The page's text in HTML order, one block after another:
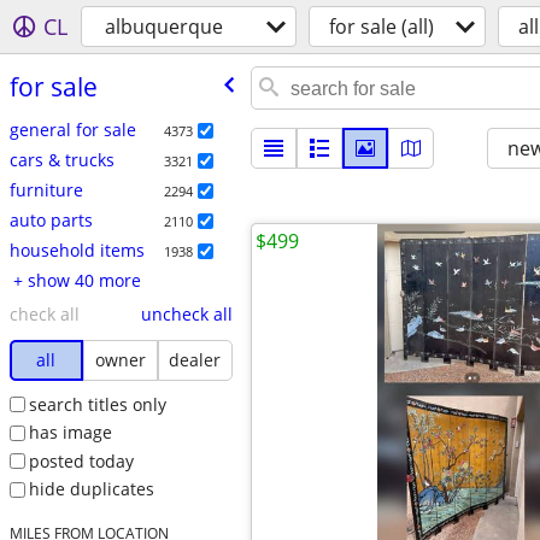
CL albuquerque for sale (all) all
for sale
general for sale 4373
cars & trucks 3321
furniture 2294
auto parts 2110
household items 1938
+ show 40 more
check all
uncheck all
all
owner
dealer
search titles only
has image
posted today
hide duplicates
MILES FROM LOCATION
$499